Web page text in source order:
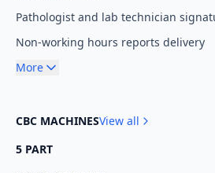
Pathologist and lab technician
Non-working hours reports delivery
More
CBC MACHINESView all
5 PART